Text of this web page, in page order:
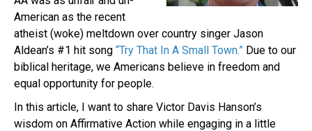
American as the recent
atheist (woke) meltdown over country singer Jason
Aldean’s #1 hit song “Try That In A Small Town.” Due to our
biblical heritage, we Americans believe in freedom and
equal opportunity for people.
In this article, I want to share Victor Davis Hanson’s
wisdom on Affirmative Action while engaging in a little